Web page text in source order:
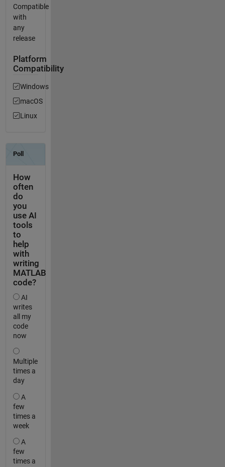
Compatible
with
any
release
Platform
Compatibility
Windows
macOS
Linux